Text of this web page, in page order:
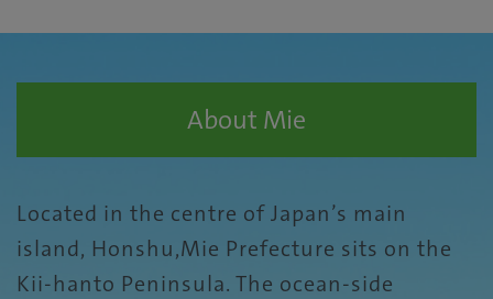
About Mie
Located in the centre of Japan’s main
island, Honshu,Mie Prefecture sits on the
Kii-hanto Peninsula. The ocean-side